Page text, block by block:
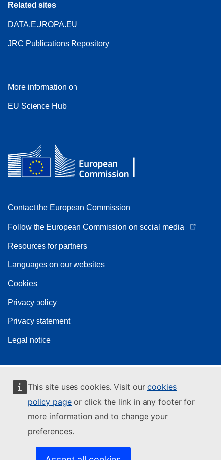
This site uses cookies. Visit our cookies
policy page or click the link in any footer for
more information and to change your
preferences.
Related sites
DATA.EUROPA.EU
JRC Publications Repository
More information on
EU Science Hub
Contact the European Commission
Follow the European Commission on social media
Resources for partners
Languages on our websites
Cookies
Privacy policy
Privacy statement
Legal notice